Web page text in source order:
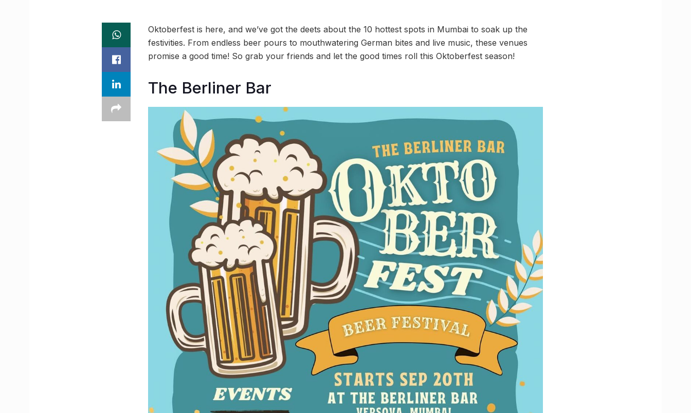
Oktoberfest is here, and we’ve got the deets about the 10 hottest spots in Mumbai to soak up the
festivities. From endless beer pours to mouthwatering German bites and live music, these venues
promise a good time! So grab your friends and let the good times roll this Oktoberfest season!
The Berliner Bar